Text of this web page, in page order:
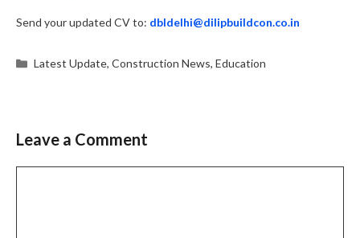
Send your updated CV to: dbldelhi@dilipbuildcon.co.in
Categories
Latest Update,Construction News,Education
Leave a Comment